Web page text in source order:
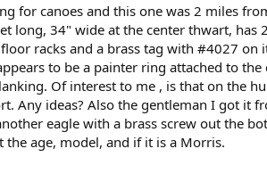
for canoes and this one was 2 miles
long, 34" wide at the center thwart, has
racks and a brass tag with #4027 on
to be a painter ring attached to the
Of interest to me , is that on the
Any ideas? Also the gentleman I got it
eagle with a brass screw out the
age, model, and if it is a Morris.